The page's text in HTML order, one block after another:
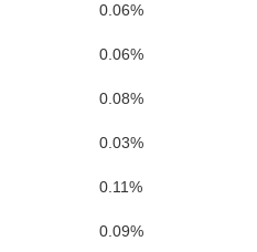
0.06%
0.06%
0.08%
0.03%
0.11%
0.09%